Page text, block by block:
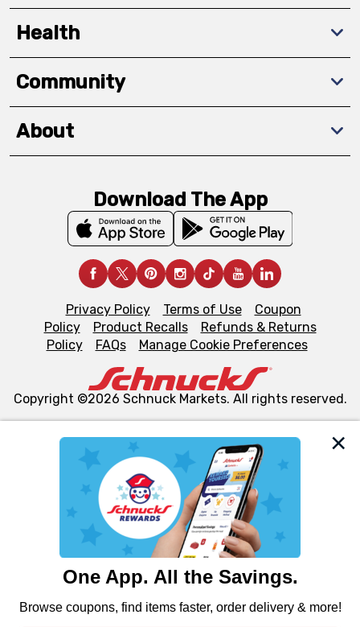
We and our third party partners use cookies, tags, and
similar technologies on this site to ensure the essential
functionality of our website and for business purposes,
such as to enhance site navigation, analyze site usage,
and assist in our marketing flows, such as to personalize
can opt-out of certain cookies, including those used for
laws, by clicking “Cookie Preferences” and clicking “Save
Health
Community
About
Download The App
Privacy Policy Terms of Use
Coupon
Policy
Product Recalls
Refunds & Returns
Policy
FAQs Manage Cookie Preferences
Copyright ©2026 Schnuck Markets. All rights reserved.